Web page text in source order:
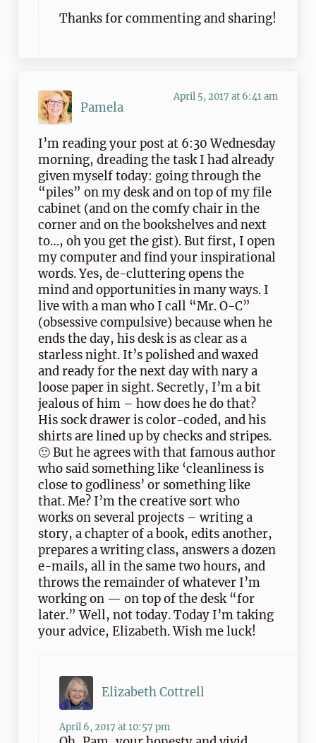
Thanks for commenting and sharing!
Pamela
April 5, 2017 at 6:41 am
I’m reading your post at 6:30 Wednesday
morning, dreading the task I had already
given myself today: going through the
“piles” on my desk and on top of my file
cabinet (and on the comfy chair in the
corner and on the bookshelves and next
to…, oh you get the gist). But first, I open
my computer and find your inspirational
words. Yes, de-cluttering opens the
mind and opportunities in many ways. I
live with a man who I call “Mr. O-C”
(obsessive compulsive) because when he
ends the day, his desk is as clear as a
starless night. It’s polished and waxed
and ready for the next day with nary a
loose paper in sight. Secretly, I’m a bit
jealous of him – how does he do that?
His sock drawer is color-coded, and his
shirts are lined up by checks and stripes.
🙂 But he agrees with that famous author
who said something like ‘cleanliness is
close to godliness’ or something like
that. Me? I’m the creative sort who
works on several projects – writing a
story, a chapter of a book, edits another,
prepares a writing class, answers a dozen
e-mails, all in the same two hours, and
throws the remainder of whatever I’m
working on — on top of the desk “for
later.” Well, not today. Today I’m taking
your advice, Elizabeth. Wish me luck!
Elizabeth Cottrell
April 6, 2017 at 10:57 pm